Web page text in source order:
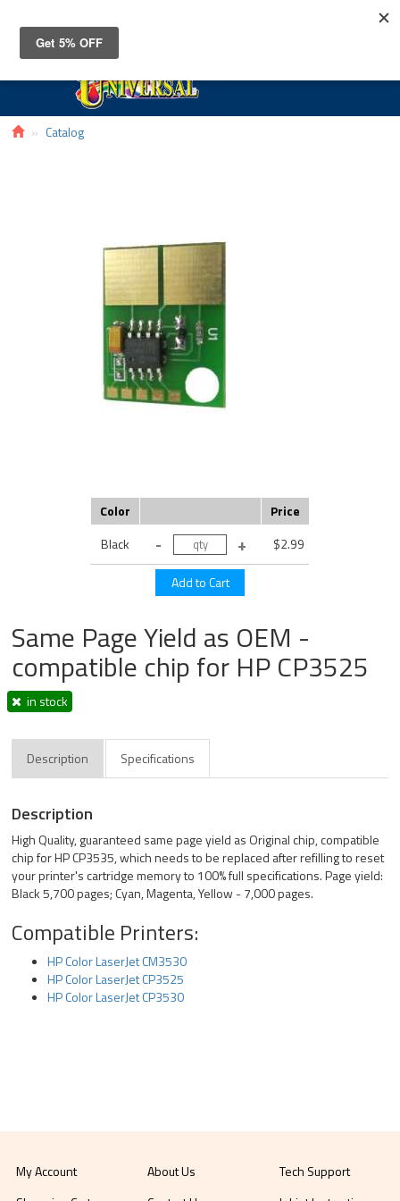
Catalog
Color
Price
Black
$2.99
Same Page Yield as OEM -
compatible chip for HP CP3525
in stock
Description Specifications
Description
High Quality, guaranteed same page yield as Original chip, compatible
chip for HP CP3535, which needs to be replaced after refilling to reset
your printer's cartridge memory to 100% full specifications. Page yield:
Black 5,700 pages; Cyan, Magenta, Yellow - 7,000 pages.
Compatible Printers:
HP Color LaserJet CM3530
HP Color LaserJet CP3525
HP Color LaserJet CP3530
My Account
About Us
Tech Support